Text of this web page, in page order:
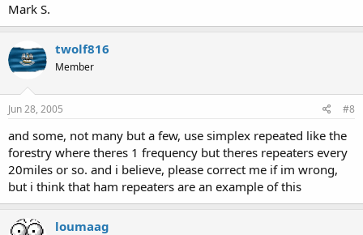
Mark S.
twolf816
Member
Jun 28, 2005 #8
and some, not many but a few, use simplex repeated like the
forestry where theres 1 frequency but theres repeaters every
20miles or so. and i believe, please correct me if im wrong,
but i think that ham repeaters are an example of this
loumaag